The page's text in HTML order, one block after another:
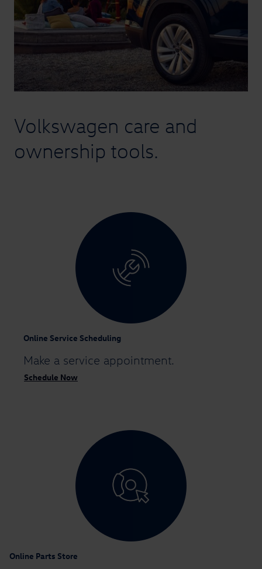
Volkswagen care and
ownership tools.
Online Service Scheduling
Make a service appointment.
Schedule Now
Online Parts Store